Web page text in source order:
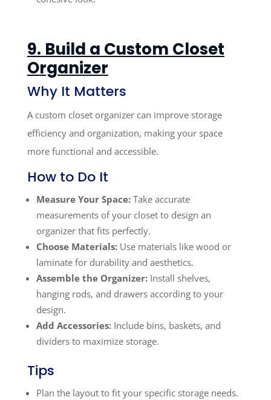
9. Build a Custom Closet
Organizer
Why It Matters
A custom closet organizer can improve storage
efficiency and organization, making your space
more functional and accessible.
How to Do It
Measure Your Space:Take accurate
measurements of your closet to design an
organizer that fits perfectly.
Choose Materials:Use materials like wood or
laminate for durability and aesthetics.
Assemble the Organizer:Install shelves,
hanging rods, and drawers according to your
design.
Add Accessories:Include bins, baskets, and
dividers to maximize storage.
Tips
Plan the layout to fit your specific storage needs.